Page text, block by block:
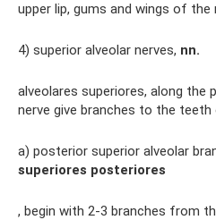
upper lip, gums and wings of the
4) superior alveolar nerves, nn.
alveolares superiores, along
nerve give branches to the teeth
a) posterior superior alveolar
superiores posteriores
, begin with 2-3 branches from